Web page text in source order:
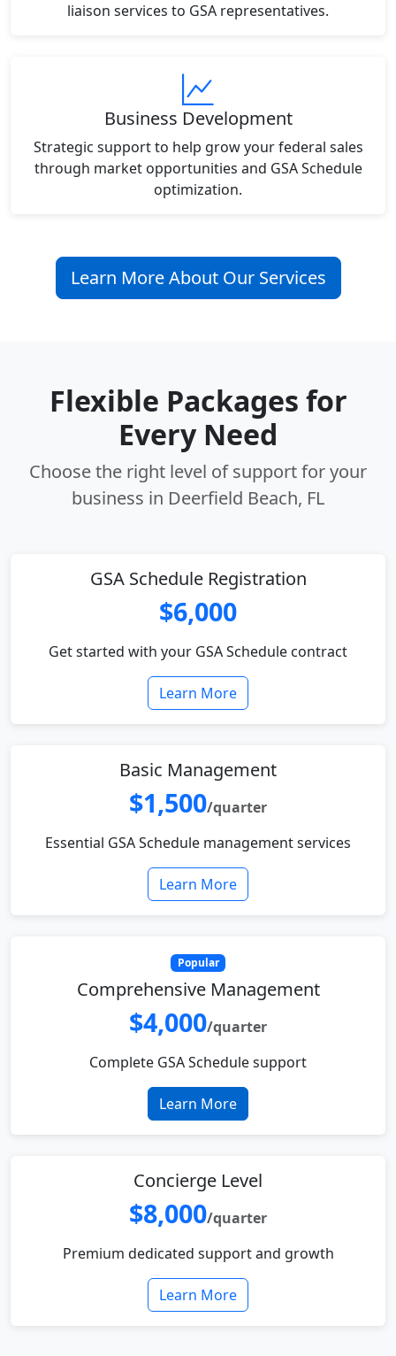
liaison services to GSA representatives.
Business Development
Strategic support to help grow your federal sales
through market opportunities and GSA Schedule
optimization.
Learn More About Our Services
Flexible Packages for
Every Need
Choose the right level of support for your
business in Deerfield Beach, FL
GSA Schedule Registration
$6,000
Get started with your GSA Schedule contract
Learn More
Basic Management
$1,500/quarter
Essential GSA Schedule management services
Learn More
Popular
Comprehensive Management
$4,000/quarter
Complete GSA Schedule support
Learn More
Concierge Level
$8,000/quarter
Premium dedicated support and growth
Learn More